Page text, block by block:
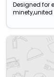
Designed for